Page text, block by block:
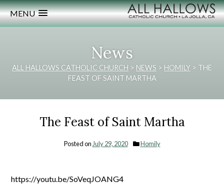
MENU
News
ALL HALLOWS CATHOLIC CHURCH > NEWS > HOMILY > THE
FEAST OF SAINT MARTHA
The Feast of Saint Martha
Posted on July 29, 2020 Homily
https://youtu.be/SoVeqJOANG4